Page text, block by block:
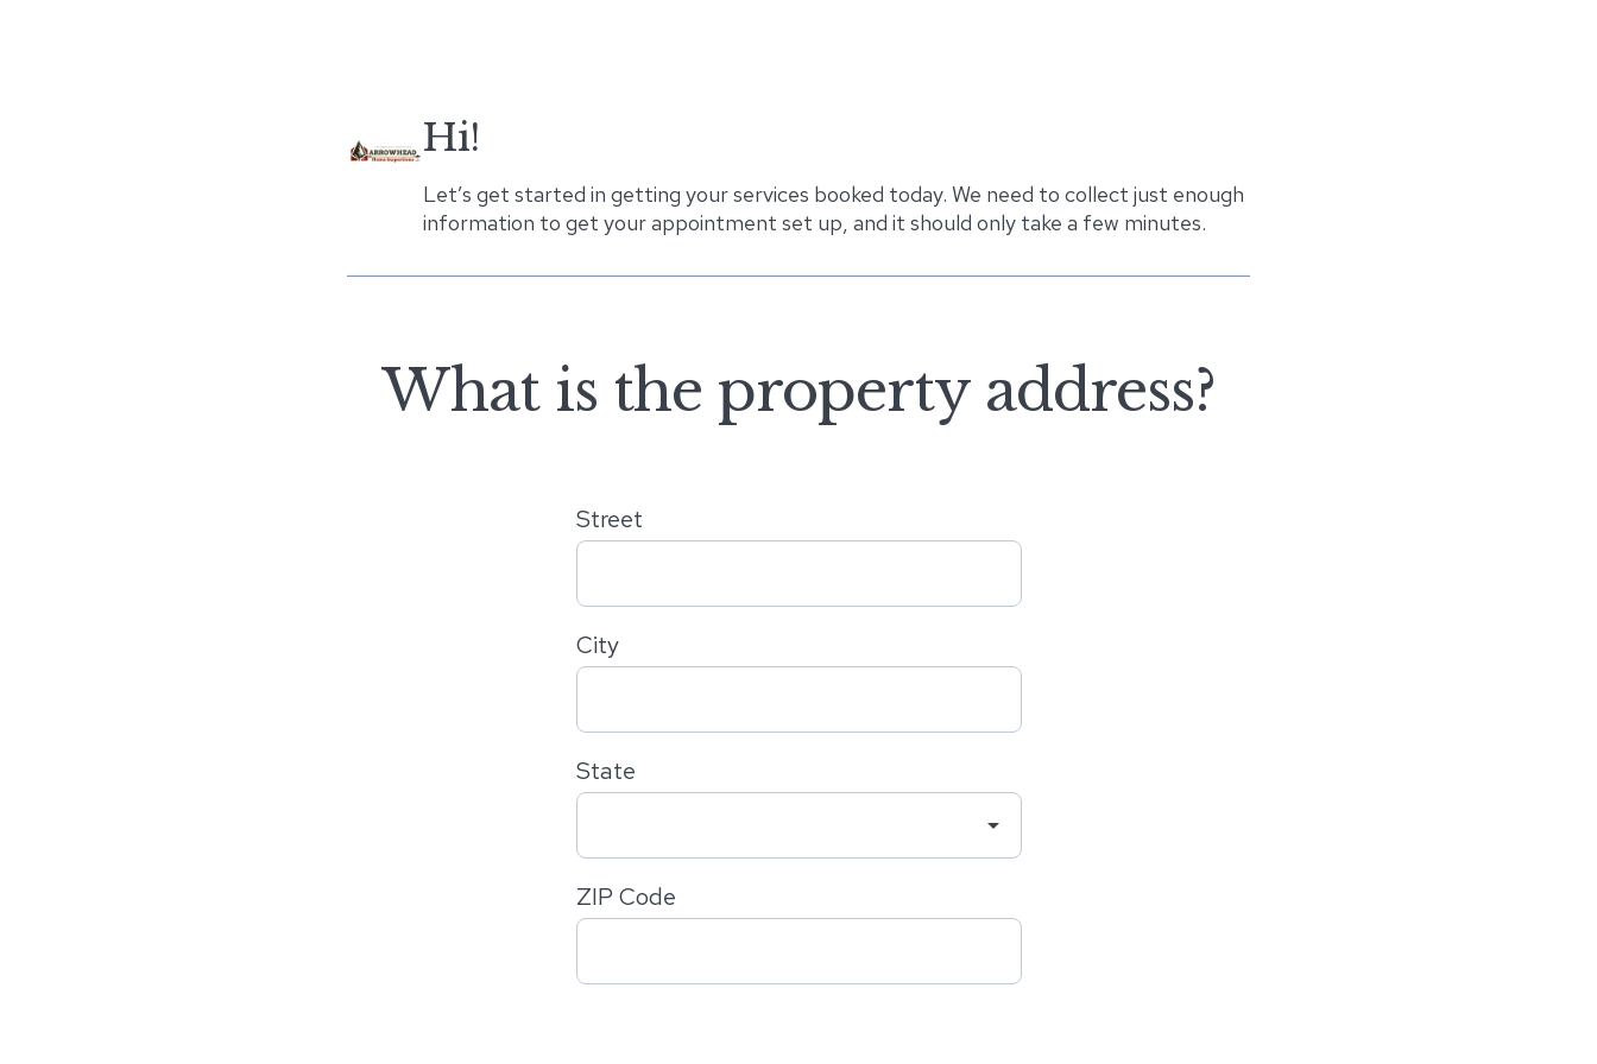
Hi!
Let’s get started in getting your services booked today. We need to collect just enough
information to get your appointment set up, and it should only take a few minutes.
What is the property address?
Street
City
arrow_drop_down
State
ZIP Code